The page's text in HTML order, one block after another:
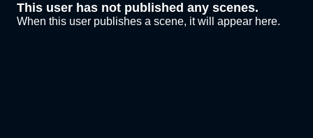
This user has not published any scenes.
When this user publishes a scene, it will appear here.